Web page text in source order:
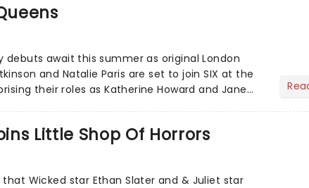
debuts await this summer as original London
and Natalie Paris are set to join SIX at the
their roles as Katherine Howard and Jane
Little Shop Of Horrors
Wicked star Ethan Slater and & Juliet star